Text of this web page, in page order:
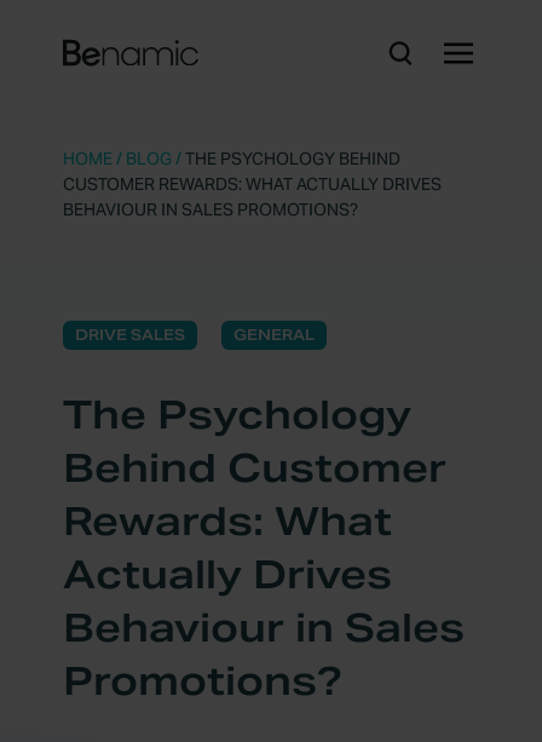
HOME/ BLOG /THE PSYCHOLOGY BEHIND
CUSTOMER REWARDS: WHAT ACTUALLY DRIVES
BEHAVIOUR IN SALES PROMOTIONS?
DRIVE SALES GENERAL
The Psychology
Behind Customer
Rewards: What
Actually Drives
Behaviour in Sales
Promotions?